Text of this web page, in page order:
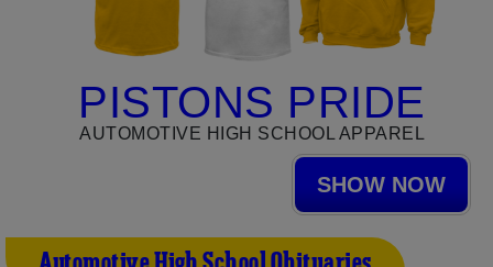
PISTONS PRIDE
AUTOMOTIVE HIGH SCHOOL APPAREL
SHOW NOW